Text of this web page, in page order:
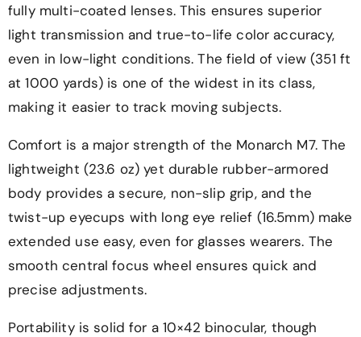
fully multi-coated lenses. This ensures superior
light transmission and true-to-life color accuracy,
even in low-light conditions. The field of view (351 ft
at 1000 yards) is one of the widest in its class,
making it easier to track moving subjects.
Comfort is a major strength of the Monarch M7. The
lightweight (23.6 oz) yet durable rubber-armored
body provides a secure, non-slip grip, and the
twist-up eyecups with long eye relief (16.5mm) make
extended use easy, even for glasses wearers. The
smooth central focus wheel ensures quick and
precise adjustments.
Portability is solid for a 10×42 binocular, though